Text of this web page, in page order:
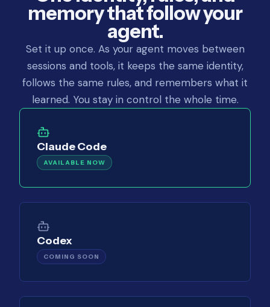
memory that follow your
agent.
Set it up once. As your agent moves between
sessions and tools, it keeps the same identity,
follows the same rules, and remembers what it
learned. You stay in control the whole time.
Claude Code
AVAILABLE NOW
Codex
COMING SOON